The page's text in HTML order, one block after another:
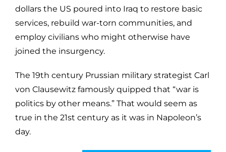
dollars the US poured into Iraq to restore basic
services, rebuild war-torn communities, and
employ civilians who might otherwise have
joined the insurgency.
The 19th century Prussian military strategist Carl
von Clausewitz famously quipped that “war is
politics by other means.” That would seem as
true in the 21st century as it was in Napoleon’s
day.